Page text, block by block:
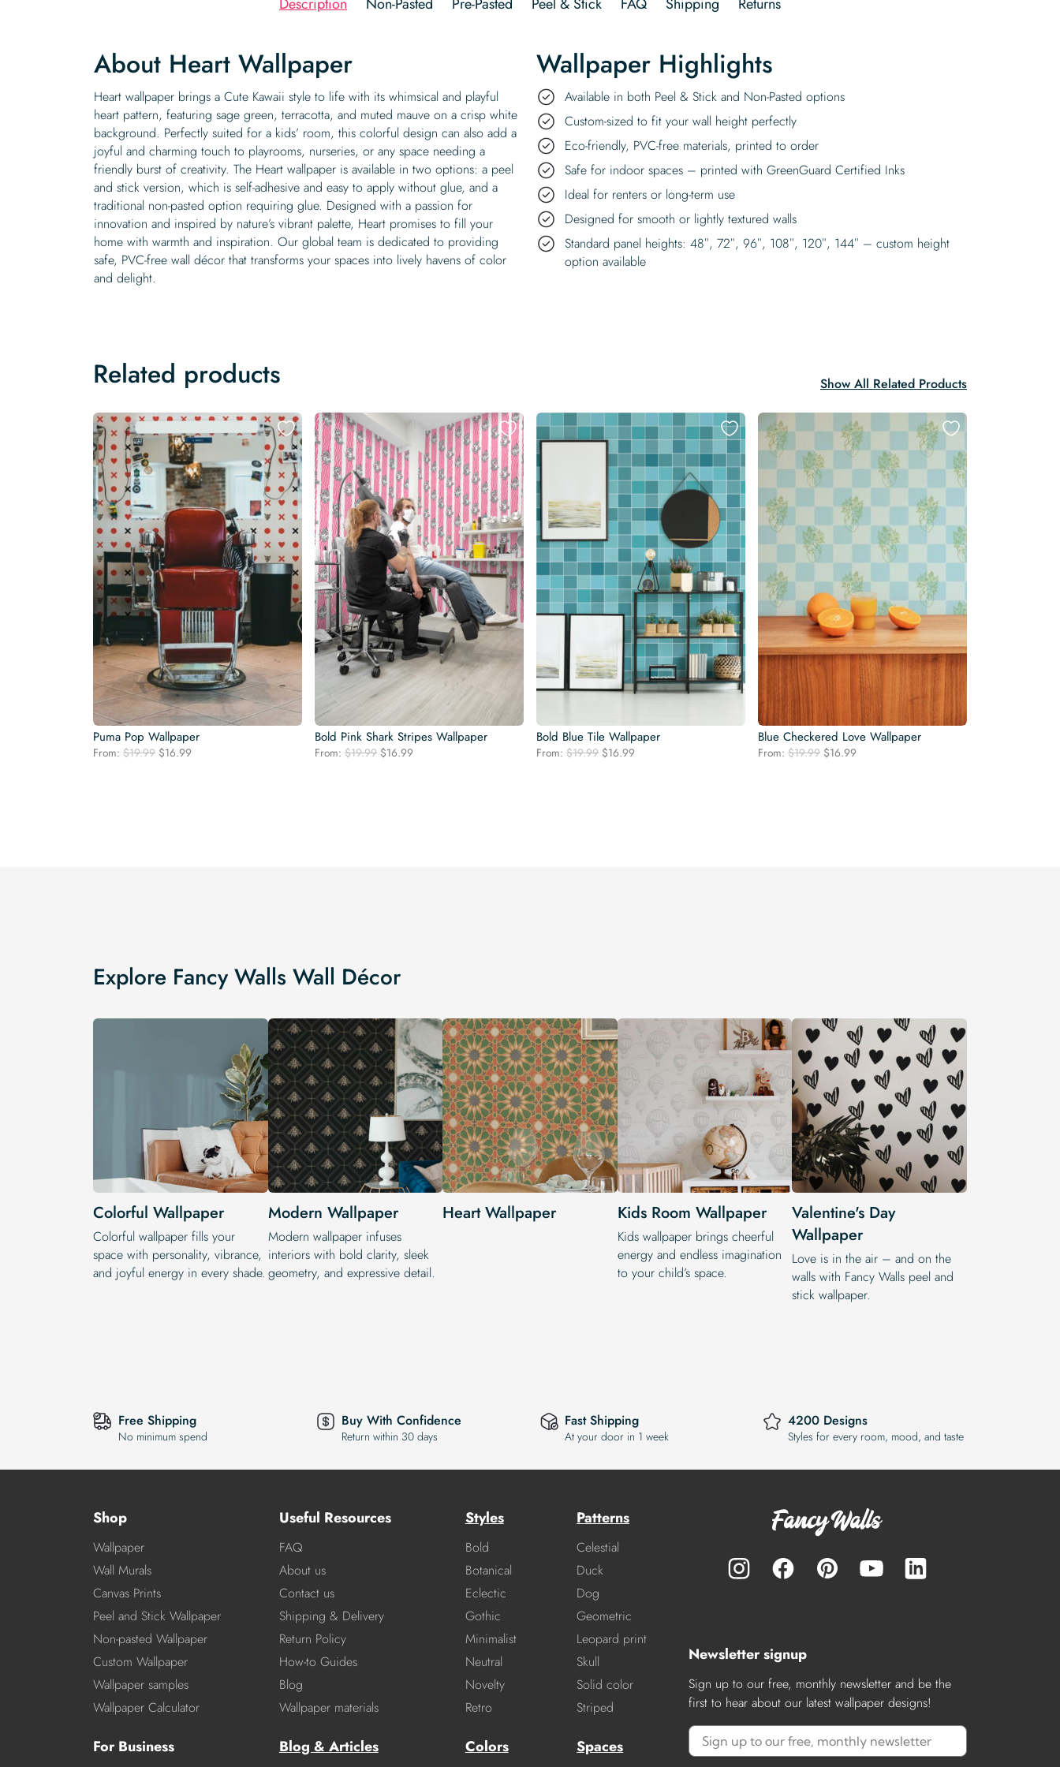
About Heart Wallpaper
Heart wallpaper brings a Cute Kawaii style to life with its whimsical and playful
heart pattern, featuring sage green, terracotta, and muted mauve on a crisp white
background. Perfectly suited for a kids’ room, this colorful design can also add a
joyful and charming touch to playrooms, nurseries, or any space needing a
friendly burst of creativity. The Heart wallpaper is available in two options: a peel
and stick version, which is self-adhesive and easy to apply without glue, and a
traditional non-pasted option requiring glue. Designed with a passion for
innovation and inspired by nature’s vibrant palette, Heart promises to fill your
home with warmth and inspiration. Our global team is dedicated to providing
safe, PVC-free wall décor that transforms your spaces into lively havens of color
and delight.
Wallpaper Highlights
Available in both Peel & Stick and Non-Pasted options
Custom-sized to fit your wall height perfectly
Eco-friendly, PVC-free materials, printed to order
Safe for indoor spaces – printed with GreenGuard Certified Inks
Ideal for renters or long-term use
Designed for smooth or lightly textured walls
Standard panel heights: 48″, 72″, 96″, 108″, 120″, 144″ – custom height
option available
Related products Show All Related Products
Puma Pop Wallpaper
From: $19.99 Original
$16.99
Bold Pink Shark Stripes Wallpaper
From: $19.99 Original
$16.99
Bold Blue Tile Wallpaper
From: $19.99 Original
$16.99
Blue Checkered Love Wallpaper
From: $19.99 Original
$16.99
Explore Fancy Walls Wall Décor
Colorful Wallpaper
Colorful wallpaper fills your
space with personality, vibrance,
and joyful energy in every shade.
Modern Wallpaper
Modern wallpaper infuses
interiors with bold clarity, sleek
geometry, and expressive detail.
Heart Wallpaper Kids Room Wallpaper
Kids wallpaper brings cheerful
energy and endless imagination
to your child’s space.
Valentine's Day
Wallpaper
Love is in the air – and on the
walls with Fancy Walls peel and
stick wallpaper.
Free Shipping
No minimum spend
Buy With Confidence
Return within 30 days
Fast Shipping
At your door in 1 week
4200 Designs
Styles for every room, mood, and taste
Shop
Wallpaper
Wall Murals
Canvas Prints
Peel and Stick Wallpaper
Non-pasted Wallpaper
Custom Wallpaper
Wallpaper samples
Wallpaper Calculator
For Business
Useful Resources
FAQ
About us
Contact us
Shipping & Delivery
Return Policy
How-to Guides
Blog
Wallpaper materials
Blog & Articles
Styles
Bold
Botanical
Eclectic
Gothic
Minimalist
Neutral
Novelty
Retro
Patterns
Celestial
Duck
Dog
Geometric
Leopard print
Skull
Solid color
Striped
Colors Spaces
Newsletter signup
Sign up to our free, monthly newsletter and be the
first to hear about our latest wallpaper designs!